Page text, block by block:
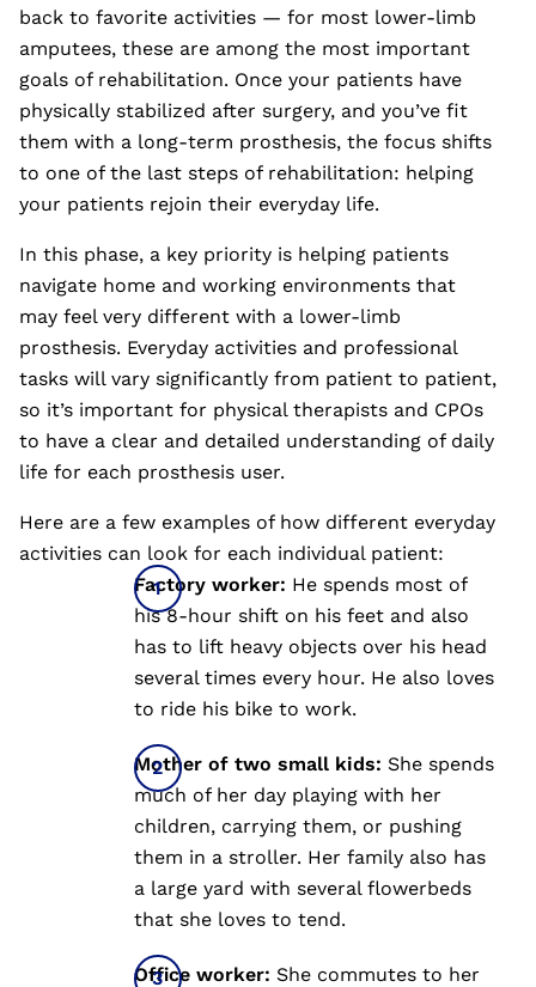
back to favorite activities — for most lower-limb
amputees, these are among the most important
goals of rehabilitation. Once your patients have
physically stabilized after surgery, and you’ve fit
them with a long-term prosthesis, the focus shifts
to one of the last steps of rehabilitation: helping
your patients rejoin their everyday life.
In this phase, a key priority is helping patients
navigate home and working environments that
may feel very different with a lower-limb
prosthesis. Everyday activities and professional
tasks will vary significantly from patient to patient,
so it’s important for physical therapists and CPOs
to have a clear and detailed understanding of daily
life for each prosthesis user.
Here are a few examples of how different everyday
activities can look for each individual patient:
Factory worker: He spends most of
his 8-hour shift on his feet and also
has to lift heavy objects over his head
several times every hour. He also loves
to ride his bike to work.
Mother of two small kids: She spends
much of her day playing with her
children, carrying them, or pushing
them in a stroller. Her family also has
a large yard with several flowerbeds
that she loves to tend.
Office worker: She commutes to her